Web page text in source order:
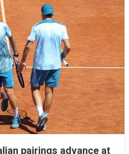
pairings advance at